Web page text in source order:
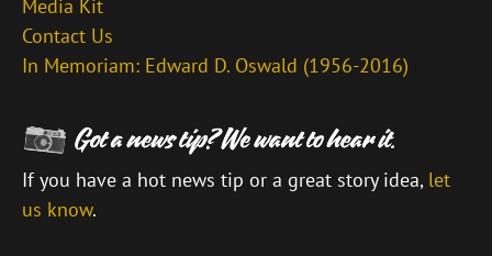
Media Kit
Contact Us
In Memoriam: Edward D. Oswald (1956-2016)
If you have a hot news tip or a great story idea, let
us know.